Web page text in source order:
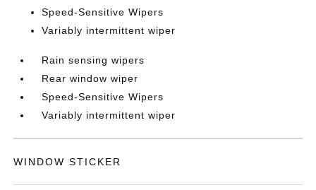
Speed-Sensitive Wipers
Variably intermittent wiper
Rain sensing wipers
Rear window wiper
Speed-Sensitive Wipers
Variably intermittent wiper
WINDOW STICKER